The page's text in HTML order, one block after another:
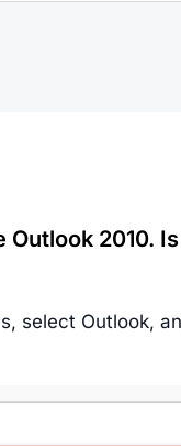
Outlook 2010.
select Outlook,